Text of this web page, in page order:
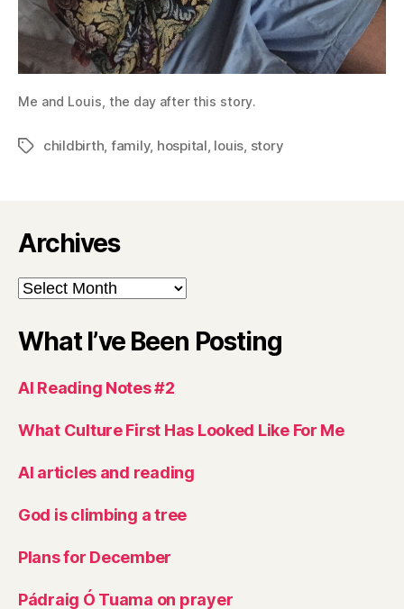
Me and Louis, the day after this story.
Tagschildbirth, family, hospital, louis, story
Archives
Archives
What I’ve Been Posting
AI Reading Notes #2
What Culture First Has Looked Like For Me
AI articles and reading
God is climbing a tree
Plans for December
Pádraig Ó Tuama on prayer